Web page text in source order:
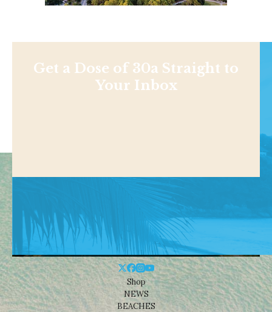
Get a Dose of 30a Straight to
Your Inbox
Shop
NEWS
BEACHES